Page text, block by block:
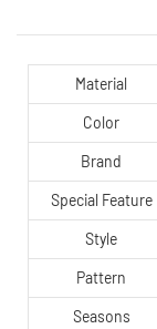
Material
Color
Brand
Special Feature
Style
Pattern
Seasons